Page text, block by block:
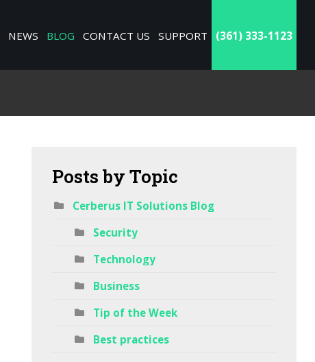
NEWS BLOG CONTACT US SUPPORT (361) 333-1123
Postsby Topic
Cerberus IT Solutions Blog
Security
Technology
Business
Tip of the Week
Best practices